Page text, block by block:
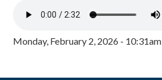
Monday, February 2, 2026 - 10:31am